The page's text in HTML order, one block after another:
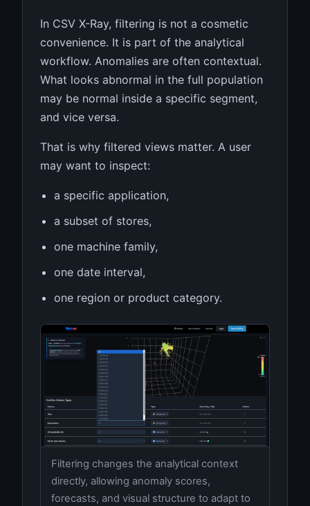
In CSV X-Ray, filtering is not a cosmetic
convenience. It is part of the analytical
workflow. Anomalies are often contextual.
What looks abnormal in the full population
may be normal inside a specific segment,
and vice versa.
That is why filtered views matter. A user
may want to inspect:
a specific application,
a subset of stores,
one machine family,
one date interval,
one region or product category.
Filtering changes the analytical context
directly, allowing anomaly scores,
forecasts, and visual structure to adapt to